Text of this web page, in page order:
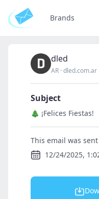
Brands
dled
AR ·dled.com.ar
Subject
🎄 ¡Felices Fiestas!
This email was sent
12/24/2025,